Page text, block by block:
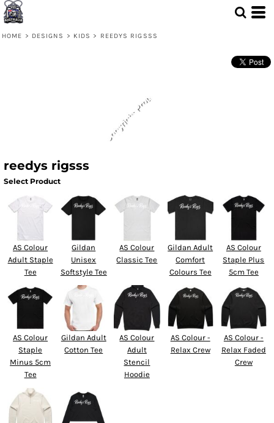
HOME > DESIGNS > KIDS > REEDYS RIGSSS
reedys rigsss
Select Product
AS Colour
Adult Staple
Tee
Gildan
Unisex
Softstyle Tee
AS Colour
Classic Tee
Gildan Adult
Comfort
Colours Tee
AS Colour
Staple Plus
5cm Tee
AS Colour
Staple
Minus 5cm
Tee
Gildan Adult
Cotton Tee
AS Colour
Adult
Stencil
Hoodie
AS Colour -
Relax Crew
AS Colour -
Relax Faded
Crew